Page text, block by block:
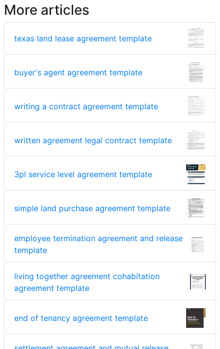
More articles
texas land lease agreement template
buyer's agent agreement template
writing a contract agreement template
written agreement legal contract template
3pl service level agreement template
simple land purchase agreement template
employee termination agreement and release
template
living together agreement cohabitation
agreement template
end of tenancy agreement template